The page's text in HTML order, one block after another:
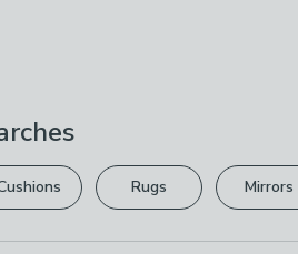
Rugs Mirrors